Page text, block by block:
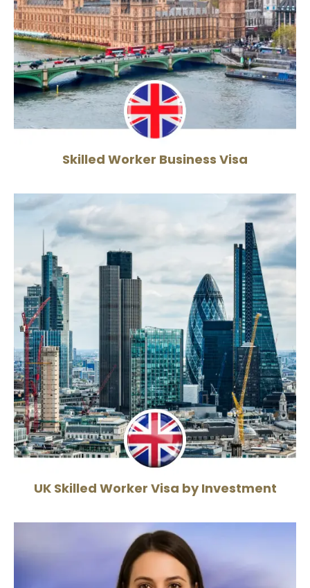
Skilled Worker Business Visa
UK Skilled Worker Visa by Investment